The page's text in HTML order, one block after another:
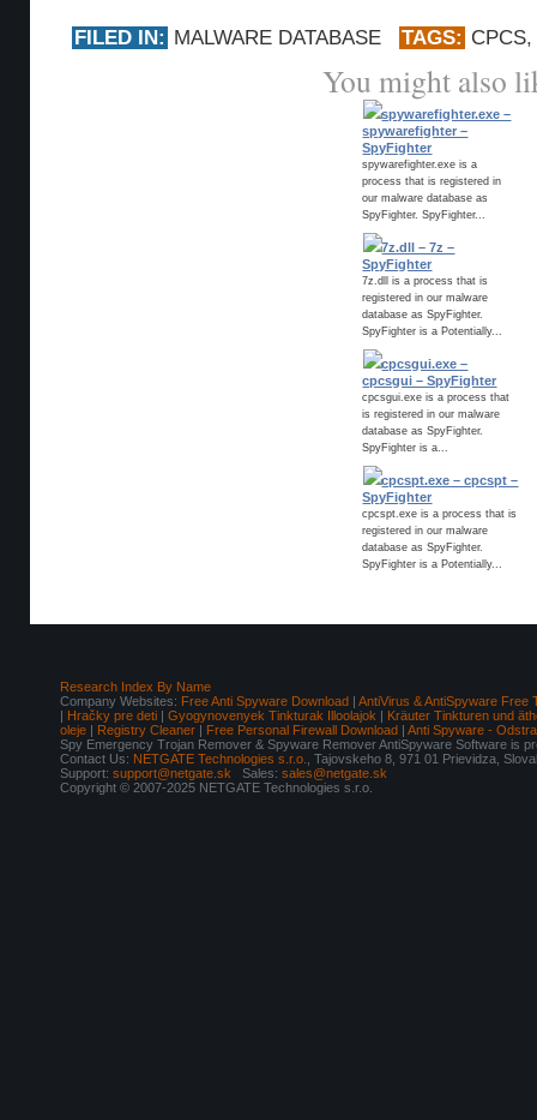
FILED IN: MALWARE DATABASE TAGS: CPCS,
You might also
spywarefighter.exe –
spywarefighter –
SpyFighter
spywarefighter.exe is a
process that is registered in
our malware database as
SpyFighter. SpyFighter...
7z.dll – 7z –
SpyFighter
7z.dll is a process that is
registered in our malware
database as SpyFighter.
SpyFighter is a Potentially...
cpcsgui.exe –
cpcsgui – SpyFighter
cpcsgui.exe is a process that
is registered in our malware
database as SpyFighter.
SpyFighter is a...
cpcspt.exe – cpcspt –
SpyFighter
cpcspt.exe is a process that is
registered in our malware
database as SpyFighter.
SpyFighter is a Potentially...
Research Index By Name
Company Websites: Free Anti Spyware Download | AntiVirus & AntiSpyware Free
| Hračky pre deti | Gyogynovenyek Tinkturak Illoolajok | Kräuter Tinkturen und
oleje | Registry Cleaner | Free Personal Firewall Download | Anti Spyware -
Spy Emergency Trojan Remover & Spyware Remover AntiSpyware Software is
Contact Us: NETGATE Technologies s.r.o.
, Tajovskeho 8, 971 01 Prievidza,
Support: support@netgate.sk Sales: sales@netgate.sk
Copyright © 2007-2025 NETGATE Technologies s.r.o.